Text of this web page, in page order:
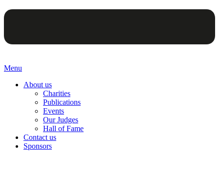
Menu
About us
Charities
Publications
Events
Our Judges
Hall of Fame
Contact us
Sponsors